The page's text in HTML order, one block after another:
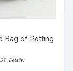
Bag of Potting
Details)